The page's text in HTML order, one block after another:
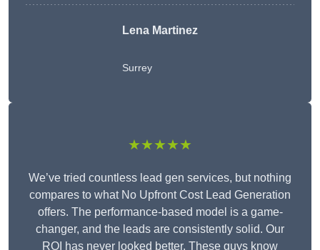
Lena Martinez
Surrey
★★★★★
We’ve tried countless lead gen services, but nothing
compares to what No Upfront Cost Lead Generation
offers. The performance-based model is a game-
changer, and the leads are consistently solid. Our
ROI has never looked better. These guys know